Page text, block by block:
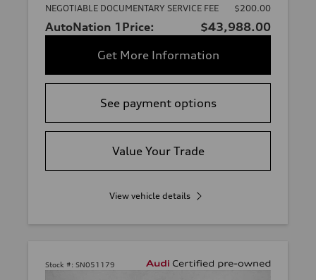
NEGOTIABLE DOCUMENTARY SERVICE FEE
$200.00
AutoNation 1Price:
$43,988.00
Get More Information
See payment options
Value Your Trade
View vehicle details
Stock #: SN051179